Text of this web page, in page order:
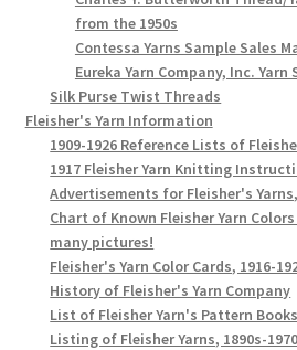
from the 1950s
Contessa Yarns Sample Sales
Eureka Yarn Company, Inc.
Silk Purse Twist Threads
Fleisher's Yarn Information
1909-1926 Reference Lists of
1917 Fleisher Yarn Knitting
Advertisements for Fleisher's
Chart of Known Fleisher Yarn
many pictures!
Fleisher's Yarn Color Cards, 1916-
History of Fleisher's Yarn Company
List of Fleisher Yarn's Pattern Books
Listing of Fleisher Yarns, 1890s-